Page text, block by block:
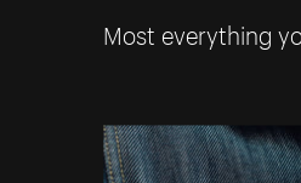
Most everything